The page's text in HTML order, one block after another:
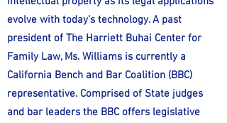
evolve with today’s technology. A past
president of The Harriett Buhai Center for
Family Law, Ms. Williams is currently a
California Bench and Bar Coalition (BBC)
representative. Comprised of State judges
and bar leaders the BBC offers legislative